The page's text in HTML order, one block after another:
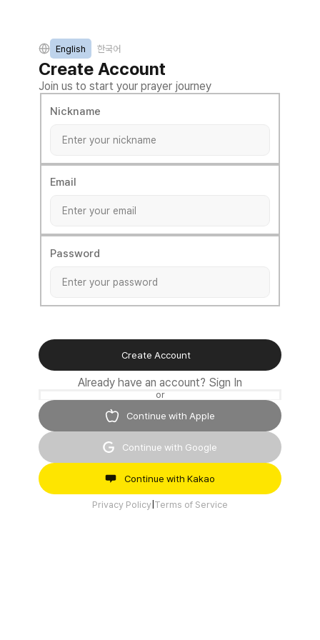
English 한국어
Create Account
Join us to start your prayer journey
Nickname
Email
Password
Create Account
Already have an account? Sign In
or
Continue with Apple
Continue with Google
Continue with Kakao
Privacy Policy Terms of Service